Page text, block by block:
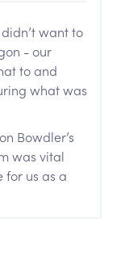
want to
- our
to and
what was
Bowdler’s
was vital
us as a